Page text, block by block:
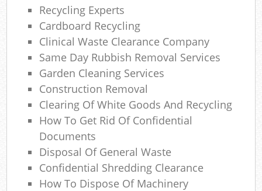
Recycling Experts
Cardboard Recycling
Clinical Waste Clearance Company
Same Day Rubbish Removal Services
Garden Cleaning Services
Construction Removal
Clearing Of White Goods And Recycling
How To Get Rid Of Confidential
Documents
Disposal Of General Waste
Confidential Shredding Clearance
How To Dispose Of Machinery